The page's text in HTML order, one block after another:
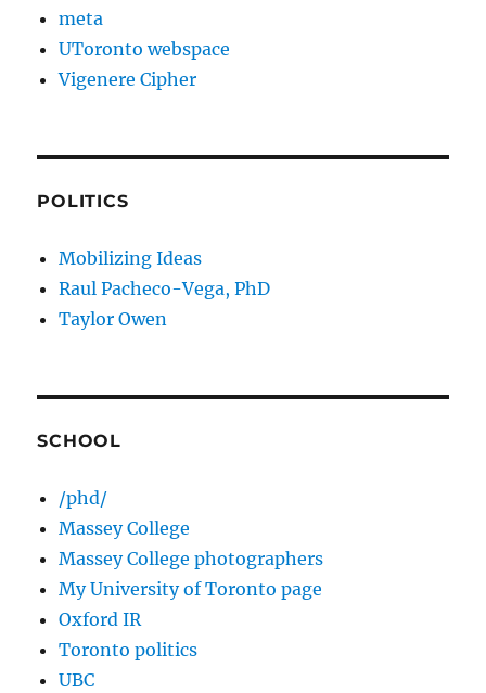
meta
UToronto webspace
Vigenere Cipher
POLITICS
Mobilizing Ideas
Raul Pacheco-Vega, PhD
Taylor Owen
SCHOOL
/phd/
Massey College
Massey College photographers
My University of Toronto page
Oxford IR
Toronto politics
UBC